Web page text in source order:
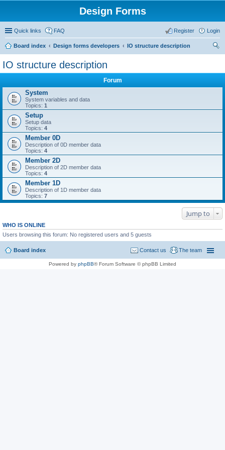
Design Forms
Quick links FAQ Login
Register
Board index Design forms developers
IO structure description
IO structure description
Forum
System
System variables and data
Topics: 1
Setup
Setup data
Topics: 4
Member 0D
Description of 0D member data
Topics: 4
Member 2D
Description of 2D member data
Topics: 4
Member 1D
Description of 1D member data
Topics: 7
Jump to
WHO IS ONLINE
Users browsing this forum: No registered users and 5 guests
Board index The team
Contact us
Powered by phpBB® Forum Software © phpBB Limited